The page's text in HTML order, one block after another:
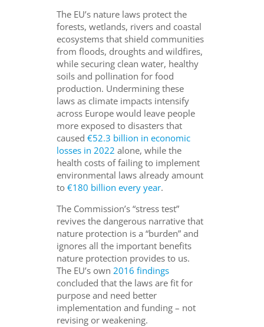
The EU’s nature laws protect the
forests, wetlands, rivers and coastal
ecosystems that shield communities
from floods, droughts and wildfires,
while securing clean water, healthy
soils and pollination for food
production. Undermining these
laws as climate impacts intensify
across Europe would leave people
more exposed to disasters that
caused€52.3 billion in economic
losses in 2022 alone, while the
health costs of failing to implement
environmental laws already amount
to€180 billion every year.
The Commission’s “stress test”
revives the dangerous narrative that
nature protection is a “burden” and
ignores all the important benefits
nature protection provides to us.
The EU’s own2016 findings
concluded that the laws are fit for
purpose and need better
implementation and funding – not
revising or weakening.